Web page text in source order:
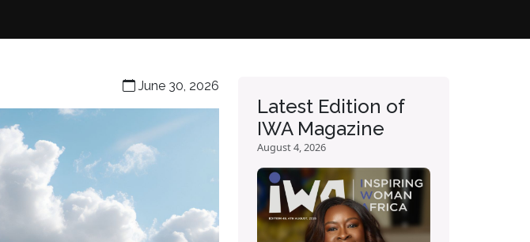
June 30, 2026
Latest Edition of
IWA Magazine
August 4, 2026